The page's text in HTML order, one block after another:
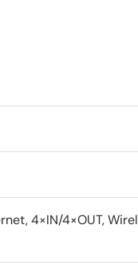
4×IN/4×OUT,